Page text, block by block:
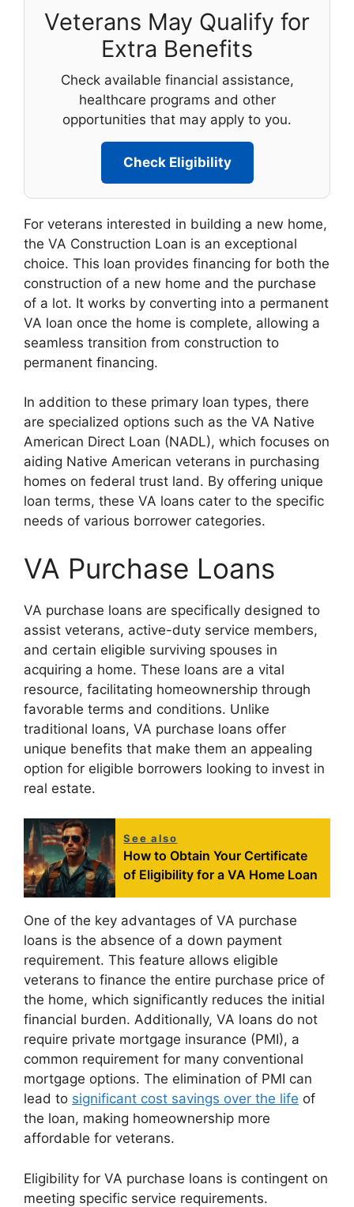
Veterans May Qualify for
Extra Benefits
Check available financial assistance,
healthcare programs and other
opportunities that may apply to you.
Check Eligibility
For veterans interested in building a new home,
the VA Construction Loan is an exceptional
choice. This loan provides financing for both the
construction of a new home and the purchase
of a lot. It works by converting into a permanent
VA loan once the home is complete, allowing a
seamless transition from construction to
permanent financing.
In addition to these primary loan types, there
are specialized options such as the VA Native
American Direct Loan (NADL), which focuses on
aiding Native American veterans in purchasing
homes on federal trust land. By offering unique
loan terms, these VA loans cater to the specific
needs of various borrower categories.
VA Purchase Loans
VA purchase loans are specifically designed to
assist veterans, active-duty service members,
and certain eligible surviving spouses in
acquiring a home. These loans are a vital
resource, facilitating homeownership through
favorable terms and conditions. Unlike
traditional loans, VA purchase loans offer
unique benefits that make them an appealing
option for eligible borrowers looking to invest in
real estate.
See also
How to Obtain Your Certificate
of Eligibility for a VA Home Loan
One of the key advantages of VA purchase
loans is the absence of a down payment
requirement. This feature allows eligible
veterans to finance the entire purchase price of
the home, which significantly reduces the initial
financial burden. Additionally, VA loans do not
require private mortgage insurance (PMI), a
common requirement for many conventional
mortgage options. The elimination of PMI can
lead to significant cost savings over the life of
the loan, making homeownership more
affordable for veterans.
Eligibility for VA purchase loans is contingent on
meeting specific service requirements.